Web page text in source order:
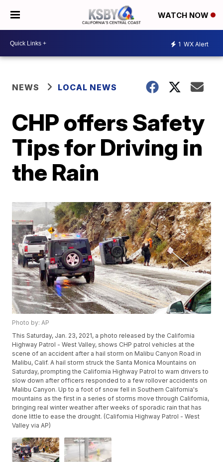
WATCH NOW
1 WX Alert
NEWS LOCAL NEWS
CHP offers Safety
Tips for Driving in
the Rain
Photo by: AP
This Saturday, Jan. 23, 2021, a photo released by the California
Highway Patrol - West Valley, shows CHP patrol vehicles at the
scene of an accident after a hail storm on Malibu Canyon Road in
Malibu, Calif. A hail storm struck the Santa Monica Mountains on
Saturday, prompting the California Highway Patrol to warn drivers to
slow down after officers responded to a few rollover accidents on
Malibu Canyon. Up to a foot of snow fell in Southern California's
mountains as the first in a series of storms move through California,
bringing real winter weather after weeks of sporadic rain that has
done little to ease the drought. (California Highway Patrol - West
Valley via AP)